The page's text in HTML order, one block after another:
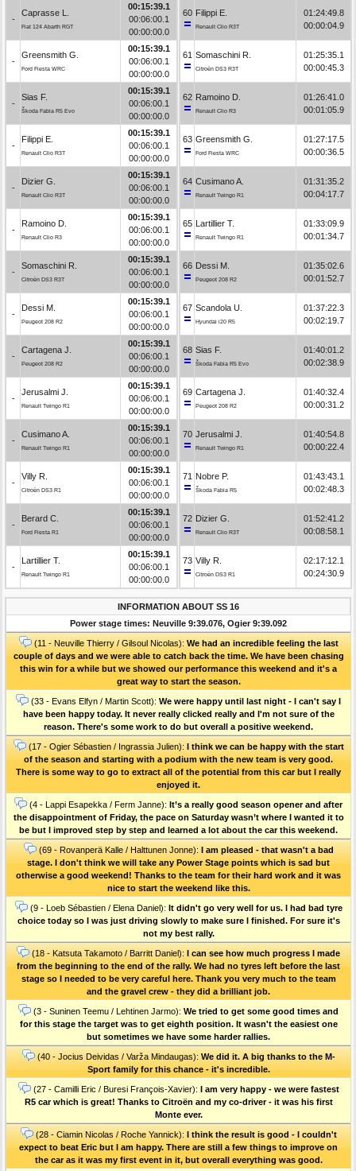
-
Caprasse L.
Fiat 124 Abarth RGT
00:15:39.1
00:06:00.1
00:00:00.0
-
Greensmith G.
Ford Fiesta WRC
00:15:39.1
00:06:00.1
00:00:00.0
-
Sias F.
Škoda Fabia R5 Evo
00:15:39.1
00:06:00.1
00:00:00.0
-
Filippi E.
Renault Clio R3T
00:15:39.1
00:06:00.1
00:00:00.0
-
Dizier G.
Renault Clio R3T
00:15:39.1
00:06:00.1
00:00:00.0
-
Ramoino D.
Renault Clio R3
00:15:39.1
00:06:00.1
00:00:00.0
-
Somaschini R.
Citroën DS3 R3T
00:15:39.1
00:06:00.1
00:00:00.0
-
Dessi M.
Peugeot 208 R2
00:15:39.1
00:06:00.1
00:00:00.0
-
Cartagena J.
Peugeot 208 R2
00:15:39.1
00:06:00.1
00:00:00.0
-
Jerusalmi J.
Renault Twingo R1
00:15:39.1
00:06:00.1
00:00:00.0
-
Cusimano A.
Renault Twingo R1
00:15:39.1
00:06:00.1
00:00:00.0
-
Villy R.
Citroën DS3 R1
00:15:39.1
00:06:00.1
00:00:00.0
-
Berard C.
Ford Fiesta R1
00:15:39.1
00:06:00.1
00:00:00.0
-
Lartillier T.
Renault Twingo R1
00:15:39.1
00:06:00.1
00:00:00.0
60 Filippi E.
Renault Clio R3T
01:24:49.8
00:00:04.9
61 Somaschini R.
Citroën DS3 R3T
01:25:35.1
00:00:45.3
62 Ramoino D.
Renault Clio R3
01:26:41.0
00:01:05.9
63 Greensmith G.
Ford Fiesta WRC
01:27:17.5
00:00:36.5
64 Cusimano A.
Renault Twingo R1
01:31:35.2
00:04:17.7
65 Lartillier T.
Renault Twingo R1
01:33:09.9
00:01:34.7
66 Dessi M.
Peugeot 208 R2
01:35:02.6
00:01:52.7
67 Scandola U.
Hyundai i20 R5
01:37:22.3
00:02:19.7
68 Sias F.
Škoda Fabia R5 Evo
01:40:01.2
00:02:38.9
69 Cartagena J.
Peugeot 208 R2
01:40:32.4
00:00:31.2
70 Jerusalmi J.
Renault Twingo R1
01:40:54.8
00:00:22.4
71 Nobre P.
Škoda Fabia R5
01:43:43.1
00:02:48.3
72 Dizier G.
Renault Clio R3T
01:52:41.2
00:08:58.1
73 Villy R.
Citroën DS3 R1
02:17:12.1
00:24:30.9
INFORMATION ABOUT SS 16
Power stage times: Neuville 9:39.076, Ogier 9:39.092
(11 - Neuville Thierry / Gilsoul Nicolas): We had an incredible feeling the last
couple of days and we were able to catch back the time. We have been chasing
this win for a while but we showed our performance this weekend and it's a
great way to start the season.
(33 - Evans Elfyn / Martin Scott): We were happy until last night - I can't say I
have been happy today. It never really clicked really and I'm not sure of the
reason. There's some work to do but overall a positive weekend.
(17 - Ogier Sébastien / Ingrassia Julien): I think we can be happy with the start
of the season and starting with a podium with the new team is very good.
There is some way to go to extract all of the potential from this car but I really
enjoyed it.
(4 - Lappi Esapekka / Ferm Janne): It’s a really good season opener and after
the disappointment of Friday, the pace on Saturday wasn’t where I wanted it to
be but I improved step by step and learned a lot about the car this weekend.
(69 - Rovanperä Kalle / Halttunen Jonne): I am pleased - that wasn't a bad
stage. I don't think we will take any Power Stage points which is sad but
otherwise a good weekend! Thanks to the team for their hard work and it was
nice to start the weekend like this.
(9 - Loeb Sébastien / Elena Daniel): It didn't go very well for us. I had bad tyre
choice today so I was just driving slowly to make sure I finished. For sure it's
not my best rally.
(18 - Katsuta Takamoto / Barritt Daniel): I can see how much progress I made
from the beginning to the end of the rally. We had no tyres left before the last
stage so I needed to be very careful here. Thank you very much to the team
and the gravel crew - they did a brilliant job.
(3 - Suninen Teemu / Lehtinen Jarmo): We tried to get some good times and
for this stage the target was to get eighth position. It wasn't the easiest one
but sometimes we have some harder rallies.
(40 - Jocius Deividas / Varža Mindaugas): We did it. A big thanks to the M-
Sport family for this chance - it's incredible.
(27 - Camilli Eric / Buresi François-Xavier): I am very happy - we were fastest
R5 car which is great! Thanks to Citroën and my co-driver - it was his first
Monte ever.
(28 - Ciamin Nicolas / Roche Yannick): I think the result is good - I couldn't
expect to beat Eric but I am happy. There are still a few things to improve on
the car as it was my first event in it, but overall everything was good.